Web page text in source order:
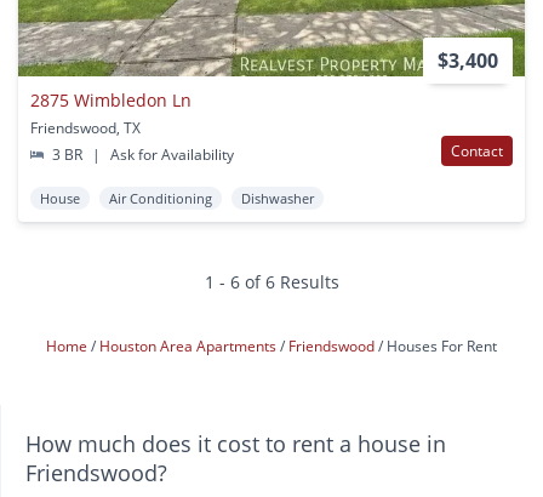
$3,400
2875 Wimbledon Ln
Friendswood, TX
3 BR
| Ask for Availability Contact
House Air Conditioning Dishwasher
1 - 6 of 6 Results
Home Houston Area Apartments Friendswood Houses For Rent
How much does it cost to rent a house in
Friendswood?